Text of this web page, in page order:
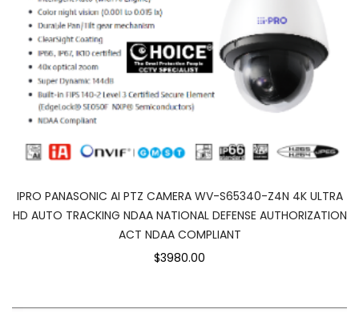
IPRO PANASONIC AI PTZ CAMERA WV-S65340-Z4N 4K ULTRA
HD AUTO TRACKING NDAA NATIONAL DEFENSE AUTHORIZATION
ACT NDAA COMPLIANT
$3980.00